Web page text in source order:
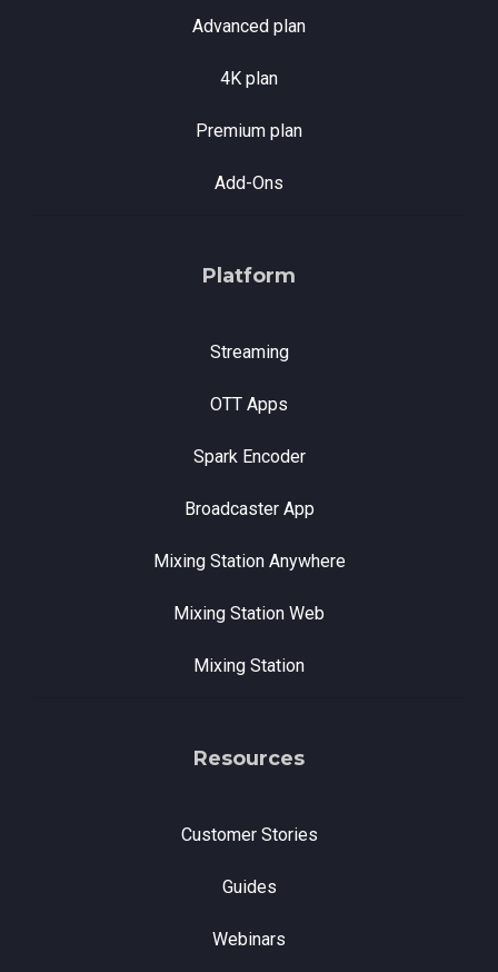
Advanced plan
4K plan
Premium plan
Add-Ons
Platform
Streaming
OTT Apps
Spark Encoder
Broadcaster App
Mixing Station Anywhere
Mixing Station Web
Mixing Station
Resources
Customer Stories
Guides
Webinars